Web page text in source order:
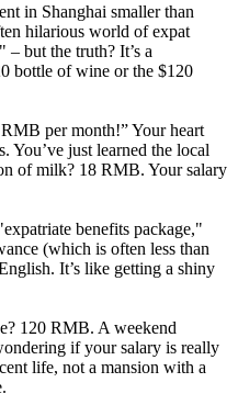
in Shanghai smaller than
hilarious world of expat
but the truth? It’s a
bottle of wine or the $120
per month!” Your heart
You’ve just learned the local
of milk? 18 RMB. Your salary
benefits package,"
(which is often less than
It’s like getting a shiny
120 RMB. A weekend
if your salary is really
life, not a mansion with a